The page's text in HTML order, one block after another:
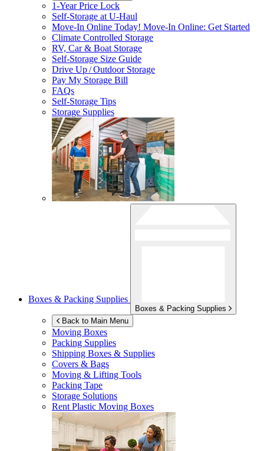
1-Year Price Lock
Self-Storage atU-Haul
Move-In Online Today! Move-In Online: Get Started
Climate Controlled Storage
RV, Car & Boat Storage
Self-Storage Size Guide
Drive Up / Outdoor Storage
Pay My Storage Bill
FAQs
Self-Storage Tips
Storage Supplies
Boxes & Packing Supplies
Boxes & Packing Supplies
Back to Main Menu
Moving Boxes
Packing Supplies
Shipping Boxes & Supplies
Covers & Bags
Moving & Lifting Tools
Packing Tape
Storage Solutions
Rent Plastic Moving Boxes